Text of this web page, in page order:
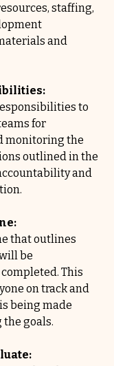
staffing,
and
for
monitoring the
outlined in the
and
be
This
on track and
being made
goals.